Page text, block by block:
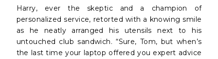
Harry, ever the skeptic and a champion of
personalized service, retorted with a knowing smile
as he neatly arranged his utensils next to his
untouched club sandwich. “Sure, Tom, but when’s
the last time your laptop offered you expert advice